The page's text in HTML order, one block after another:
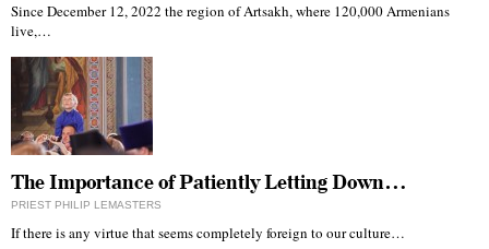
Since December 12, 2022 the region of Artsakh, where 120,000 Armenians
live,…
The Importance of Patiently Letting Down…
PRIEST PHILIP LEMASTERS
If there is any virtue that seems completely foreign to our culture…